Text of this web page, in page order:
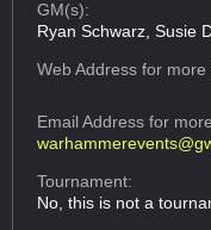
GM(s):
Ryan Schwarz, Susie
Web Addressfor more
Email Addressfor
Tournament:
No, this is not a